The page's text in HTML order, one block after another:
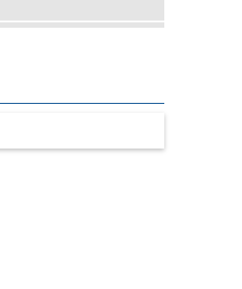
for Aspiring
How Organizations